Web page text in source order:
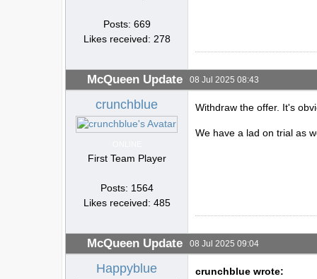
Posts: 669
Likes received: 278
McQueen Update 08 Jul 2025 08:43
crunchblue
First Team Player
Posts: 1564
Likes received: 485
Withdraw the offer. It's
We have a lad on trial as
McQueen Update 08 Jul 2025 09:04
Happyblue
crunchblue wrote: